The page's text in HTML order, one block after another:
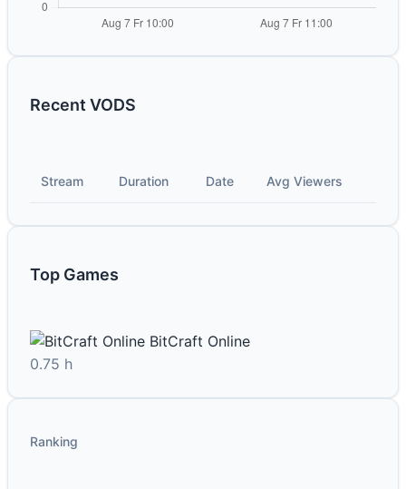
Recent VODS
Stream Duration Date Avg Viewers
Top Games
BitCraft Online
0.75 h
Ranking